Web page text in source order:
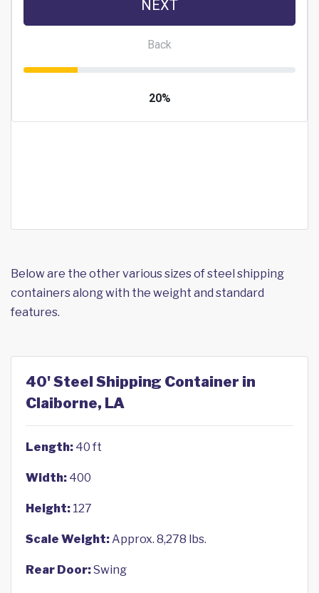
Below are the other various sizes of steel shipping
containers along with the weight and standard
features.
40' Steel Shipping Container in
Claiborne, LA
Length: 40 ft
Width: 400
Height: 127
Scale Weight:Approx. 8,278 lbs.
Rear Door:Swing